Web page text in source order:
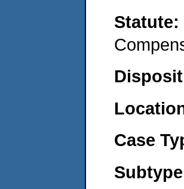
Statute:
Case